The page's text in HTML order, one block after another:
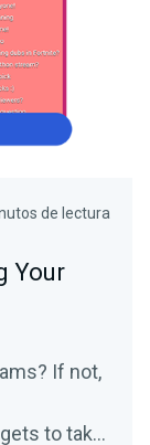
de lectura
Your
If not,
to take